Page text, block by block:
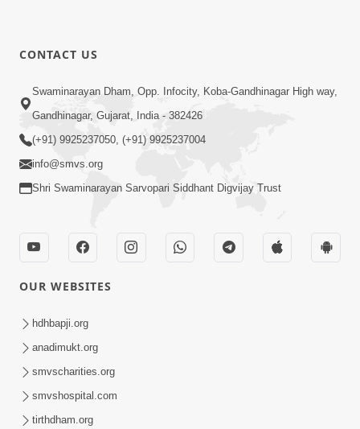
Swaminarayan Dham Samaiyo Live (07-05-
2017)
May 07, 2017
Sankalp Sabha Live - (22-05-2017)
May 22, 2017
CONTACT US
Swaminarayan Dham, Opp. Infocity, Koba-Gandhinagar High way,
Gandhinagar, Gujarat, India - 382426
(+91) 9925237050, (+91) 9925237004
info@smvs.org
Shri Swaminarayan Sarvopari Siddhant Digvijay Trust
OUR WEBSITES
hdhbapji.org
anadimukt.org
smvscharities.org
smvshospital.com
tirthdham.org